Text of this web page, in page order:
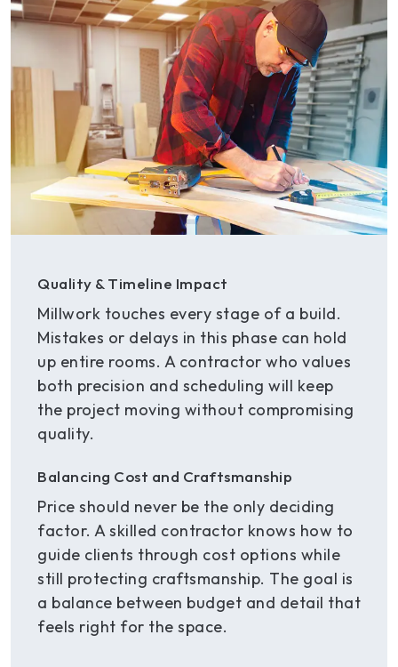
Quality & Timeline Impact
Millwork touches every stage of a build.
Mistakes or delays in this phase can hold
up entire rooms. A contractor who values
both precision and scheduling will keep
the project moving without compromising
quality.
Balancing Cost and Craftsmanship
Price should never be the only deciding
factor. A skilled contractor knows how to
guide clients through cost options while
still protecting craftsmanship. The goal is
a balance between budget and detail that
feels right for the space.